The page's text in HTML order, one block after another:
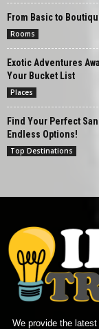
From Basic to
Rooms
Exotic Adventures
Your Bucket List
Places
Find Your Perfect
Endless Options!
Top Destinations
We provide the